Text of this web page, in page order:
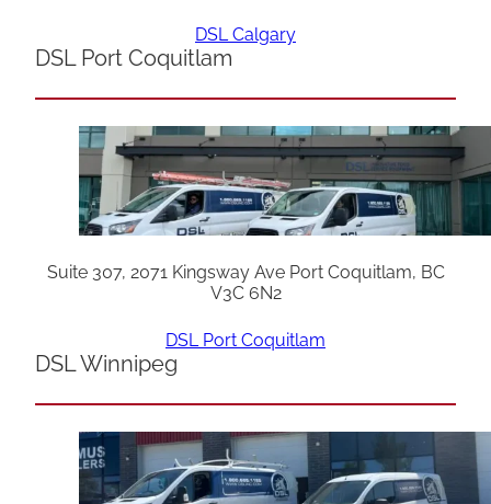
DSL Calgary
DSL Port Coquitlam
Suite 307, 2071 Kingsway Ave Port Coquitlam, BC
V3C 6N2
DSL Port Coquitlam
DSL Winnipeg